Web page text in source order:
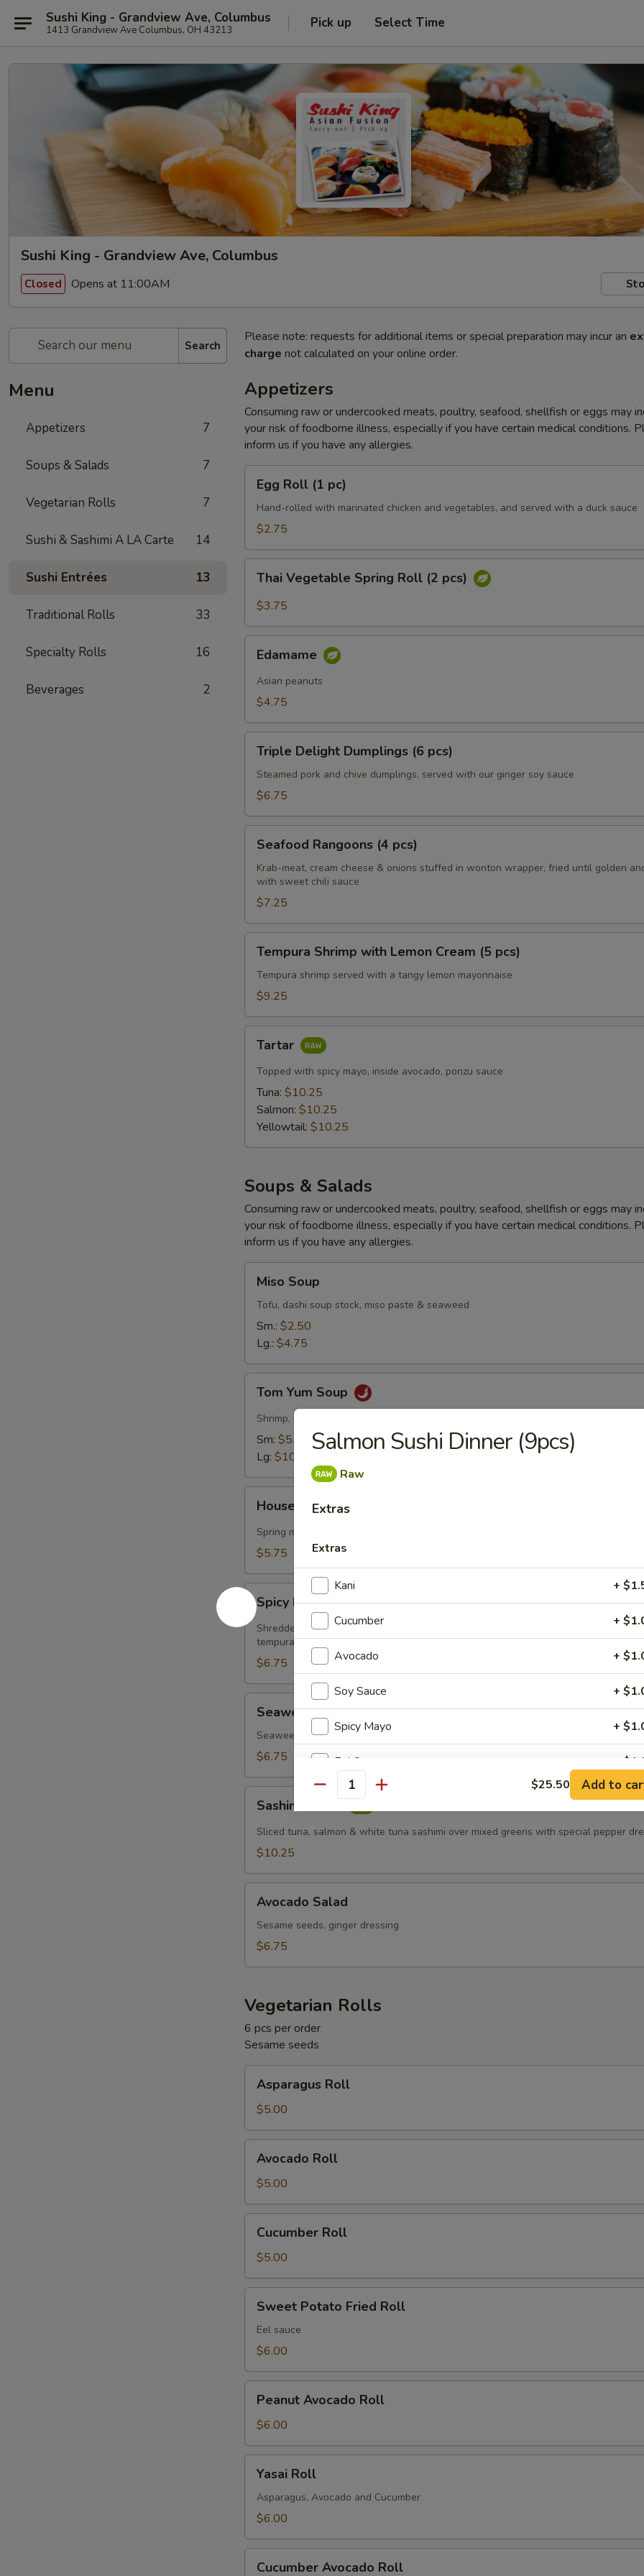
Sushi King - Grandview Ave, Columbus
1413 Grandview Ave Columbus, OH 43213 Pick up Select Time
Sushi King - Grandview Ave, Columbus
Closed Opens at 11:00AM
Search
Menu
Appetizers 7
Soups & Salads 7
Vegetarian Rolls 7
Sushi & Sashimi A LA Carte 14
Sushi Entrées 13
Traditional Rolls 33
Specialty Rolls 16
Beverages 2
Please note: requests for additional items or special preparation may incur an
charge not calculated on your online order.
Appetizers
Consuming raw or undercooked meats, poultry, seafood, shellfish or eggs may
your risk of foodborne illness, especially if you have certain medical conditions.
inform us if you have any allergies.
Roll
pc)
Egg Roll (1 pc)
Hand-rolled with marinated chicken and vegetables, and served with a duck sauce
$2.75
Vegetable
Spring
(2
pcs)
Thai Vegetable Spring Roll (2 pcs)
$3.75
Edamame
Asian peanuts
$4.75
Delight
Dumplings
Triple Delight Dumplings (6 pcs)
Steamed pork and chive dumplings, served with our ginger soy sauce
$6.75
Rangoons
pcs)
Seafood Rangoons (4 pcs)
Krab-meat, cream cheese & onions stuffed in wonton wrapper, fried until golden
with sweet chili sauce
$7.25
Shrimp
with
Lemon
(5
pcs)
Tempura Shrimp with Lemon Cream (5 pcs)
Tempura shrimp served with a tangy lemon mayonnaise
$9.25
Tartar
Topped with spicy mayo, inside avocado, ponzu sauce
Tuna: $10.25
Salmon: $10.25
Yellowtail: $10.25
Soups & Salads
Consuming raw or undercooked meats, poultry, seafood, shellfish or eggs may
your risk of foodborne illness, especially if you have certain medical conditions.
inform us if you have any allergies.
Soup
Miso Soup
Tofu, dashi soup stock, miso paste & seaweed
Sm.: $2.50
Lg.: $4.75
Yum
Soup
Tom Yum Soup
Shrimp, garlic, galangal, lime leaf,, Thai chili, lemongrass, mushrooms & pineapple
Sm: $5.50
Lg: $10.75
Green
Salad
House Green Salad
Spring mix & mango served with house ginger dressing
$5.75
Spicy
Krabmeat
Salad
Spicy Krabmeat Salad
Shredded krab meat served with spicy mayonnaise topped with crunchy
tempura flakes
$6.75
Salad
Seaweed Salad
Seaweed & spring mix
$6.75
Salad
Sashimi Salad
Sliced tuna, salmon & white tuna sashimi over mixed greens with special pepper
$10.25
Salad
Avocado Salad
Sesame seeds, ginger dressing
$6.75
Vegetarian Rolls
6 pcs per order
Sesame seeds
Roll
Asparagus Roll
$5.00
Roll
Avocado Roll
$5.00
RollCucumber Roll
$5.00
Potato
Fried
Roll
Sweet Potato Fried Roll
Eel sauce
$6.00
Avocado
Roll
Peanut Avocado Roll
$6.00
RollYasai Roll
Asparagus, Avocado and Cucumber
$6.00
Cucumber Avocado Roll
Salmon Sushi Dinner (9pcs)
Raw
Extras
Extras
Kani +
Cucumber +
Avocado +
Soy Sauce +
Spicy Mayo +
Eel Sauce +
+
Double Crunch Sauce +
Lemon Cream Sauce
Who is this item for
Special instructions
Quantity $25.50 Add to